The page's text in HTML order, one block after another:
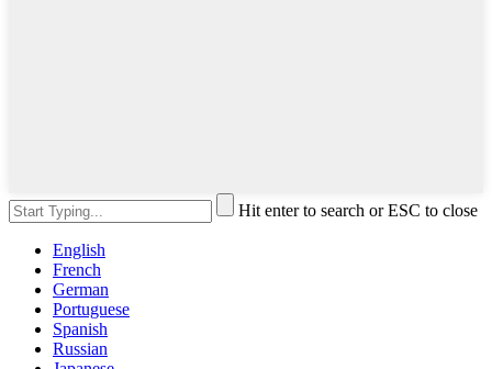
Hit enter to search or ESC to close
English
French
German
Portuguese
Spanish
Russian